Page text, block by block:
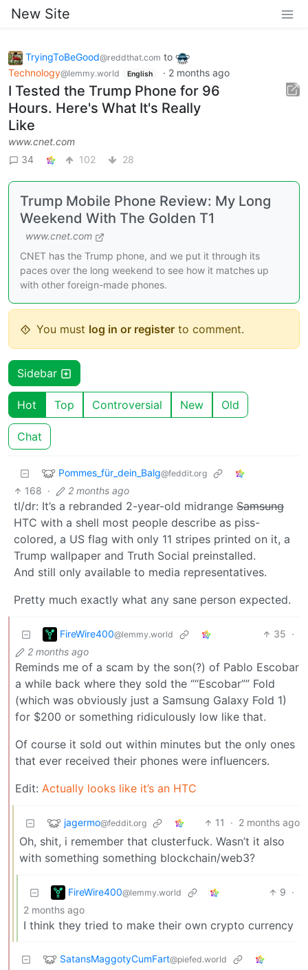
New Site
TryingToBeGood@reddthat.com to
Technology@lemmy.world English · 2 months ago
I Tested the Trump Phone for 96
Hours. Here's What It's Really
Like
www.cnet.com
34
102 28
Trump Mobile Phone Review: My Long
Weekend With The Golden T1
www.cnet.com
CNET has the Trump phone, and we put it through its
paces over the long weekend to see how it matches up
with other foreign-made phones.
You must log in or register to comment.
Sidebar
Hot Top Controversial New Old
Chat
Pommes_für_dein_Balg@feddit.org
168 · 2 months ago
tl/dr: It’s a rebranded 2-year-old midrange Samsung
HTC with a shell most people describe as piss-
colored, a US flag with only 11 stripes printed on it, a
Trump wallpaper and Truth Social preinstalled.
And still only available to media representatives.
Pretty much exactly what any sane person expected.
FireWire400@lemmy.world 35 ·
2 months ago
Reminds me of a scam by the son(?) of Pablo Escobar
a while back where they sold the ““Escobar”” Fold
(which was obviously just a Samsung Galaxy Fold 1)
for $200 or something ridiculously low like that.
Of course it sold out within minutes but the only ones
that ever received their phones were influencers.
Edit: Actually looks like it’s an HTC
jagermo@feddit.org 11 · 2 months ago
Oh, shit, i remember that clusterfuck. Wasn’t it also
with something something blockchain/web3?
FireWire400@lemmy.world 9 ·
2 months ago
I think they tried to make their own crypto currency
SatansMaggotyCumFart@piefed.world